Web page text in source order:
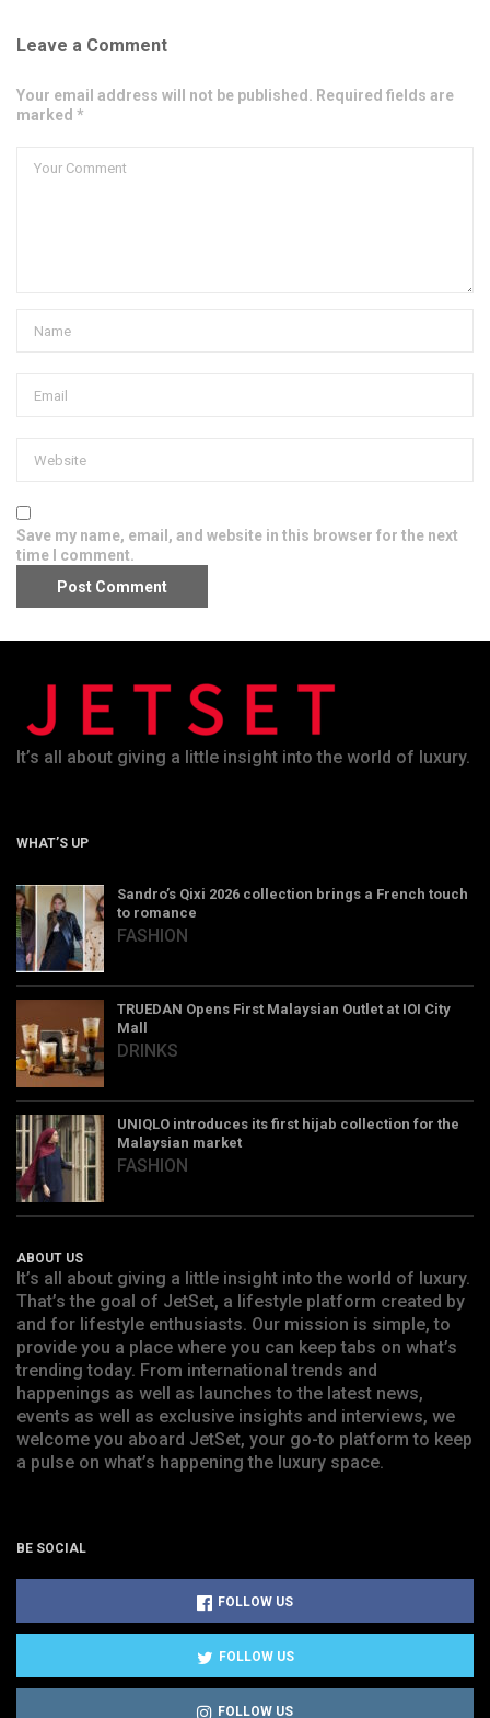
Leave a Comment
Your email address will not be published. Required fields are
marked *
Save my name, email, and website in this browser for the next
time I comment.
It’s all about giving a little insight into the world of luxury.
WHAT’S UP
Sandro’s Qixi 2026 collection brings a French touch
to romance
FASHION
TRUEDAN Opens First Malaysian Outlet at IOI City
Mall
DRINKS
UNIQLO introduces its first hijab collection for the
Malaysian market
FASHION
ABOUT US
It’s all about giving a little insight into the world of luxury.
That’s the goal of JetSet, a lifestyle platform created by
and for lifestyle enthusiasts. Our mission is simple, to
provide you a place where you can keep tabs on what’s
trending today. From international trends and
happenings as well as launches to the latest news,
events as well as exclusive insights and interviews, we
welcome you aboard JetSet, your go-to platform to keep
a pulse on what’s happening the luxury space.
BE SOCIAL
FOLLOW US
FOLLOW US
FOLLOW US